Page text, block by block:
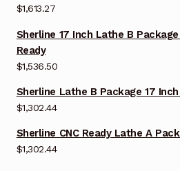
$1,613.27
Sherline 17 Inch Lathe B
Ready
$1,536.50
Sherline Lathe B Package 17
$1,302.44
Sherline CNC Ready Lathe A
$1,302.44